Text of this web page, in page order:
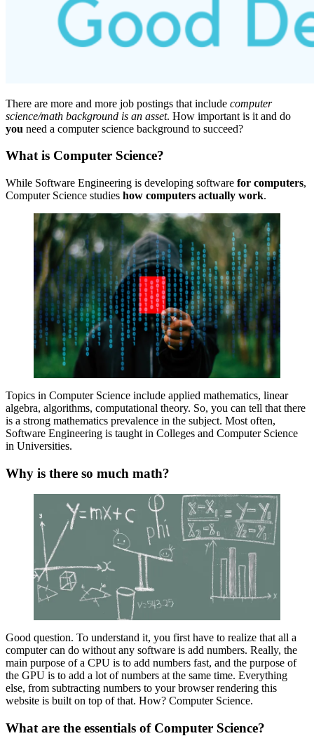
There are more and more job postings that include computer
science/math background is an asset. How important is it and do
you need a computer science background to succeed?
What is Computer Science?
While Software Engineering is developing software for computers,
Computer Science studies how computers actually work.
Topics in Computer Science include applied mathematics, linear
algebra, algorithms, computational theory. So, you can tell that there
is a strong mathematics prevalence in the subject. Most often,
Software Engineering is taught in Colleges and Computer Science
in Universities.
Why is there so much math?
Good question. To understand it, you first have to realize that all a
computer can do without any software is add numbers. Really, the
main purpose of a CPU is to add numbers fast, and the purpose of
the GPU is to add a lot of numbers at the same time. Everything
else, from subtracting numbers to your browser rendering this
website is built on top of that. How? Computer Science.
What are the essentials of Computer Science?